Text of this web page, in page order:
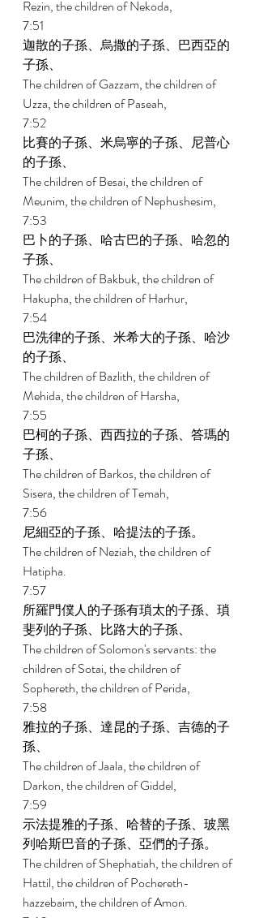
Rezin, the children of Nekoda,
7:51
迦散的子孫、烏撒的子孫、巴西亞的
子孫、
The children of Gazzam, the children of
Uzza, the children of Paseah,
7:52
比賽的子孫、米烏寧的子孫、尼普心
的子孫、
The children of Besai, the children of
Meunim, the children of Nephushesim,
7:53
巴卜的子孫、哈古巴的子孫、哈忽的
子孫、
The children of Bakbuk, the children of
Hakupha, the children of Harhur,
7:54
巴洗律的子孫、米希大的子孫、哈沙
的子孫、
The children of Bazlith, the children of
Mehida, the children of Harsha,
7:55
巴柯的子孫、西西拉的子孫、答瑪的
子孫、
The children of Barkos, the children of
Sisera, the children of Temah,
7:56
尼細亞的子孫、哈提法的子孫。
The children of Neziah, the children of
Hatipha.
7:57
所羅門僕人的子孫有瑣太的子孫、瑣
斐列的子孫、比路大的子孫、
The children of Solomon's servants: the
children of Sotai, the children of
Sophereth, the children of Perida,
7:58
雅拉的子孫、達昆的子孫、吉德的子
孫、
The children of Jaala, the children of
Darkon, the children of Giddel,
7:59
示法提雅的子孫、哈替的子孫、玻黑
列哈斯巴音的子孫、亞們的子孫。
The children of Shephatiah, the children of
Hattil, the children of Pochereth-
hazzebaim, the children of Amon.